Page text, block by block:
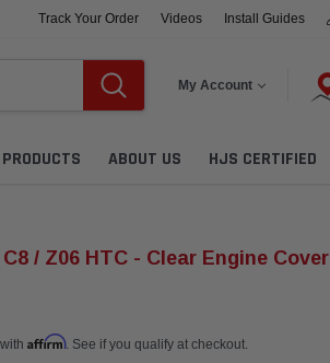
Track Your Order Videos Install Guides
My Account
ABOUT US HJS CERTIFIED
/ Z06 HTC - Clear Engine Cover
Affirm. See if you qualify at checkout.